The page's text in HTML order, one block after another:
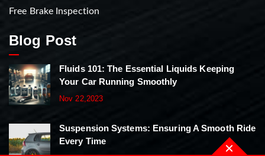
Free Brake Inspection
Blog Post
Fluids 101: The Essential Liquids Keeping
Your Car Running Smoothly
Nov 22,2023
Suspension Systems: Ensuring A Smooth Ride
Every Time